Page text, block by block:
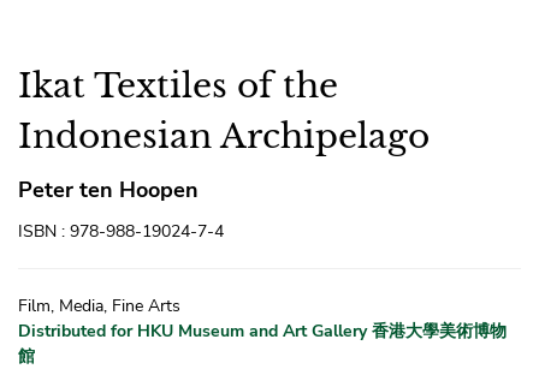
Ikat Textiles of the
Indonesian Archipelago
Peter ten Hoopen
ISBN : 978-988-19024-7-4
Film, Media, Fine Arts
Distributed for HKU Museum and Art Gallery 香港大學美術博物
館